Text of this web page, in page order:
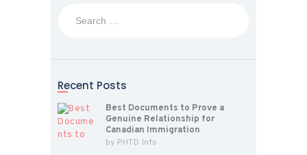
Recent Posts
Best Documents to Prove a
Genuine Relationship for
Canadian Immigration
by PHTD Info